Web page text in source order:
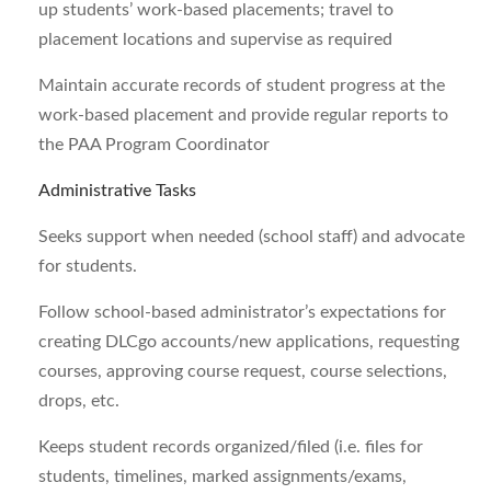
up students’ work-based placements; travel to
placement locations and supervise as required
Maintain accurate records of student progress at the
work-based placement and provide regular reports to
the PAA Program Coordinator
Administrative Tasks
Seeks support when needed (school staff) and advocate
for students.
Follow school-based administrator’s expectations for
creating DLCgo accounts/new applications, requesting
courses, approving course request, course selections,
drops, etc.
Keeps student records organized/filed (i.e. files for
students, timelines, marked assignments/exams,